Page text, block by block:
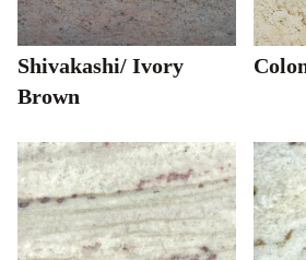
Shivakashi/ Ivory
Brown